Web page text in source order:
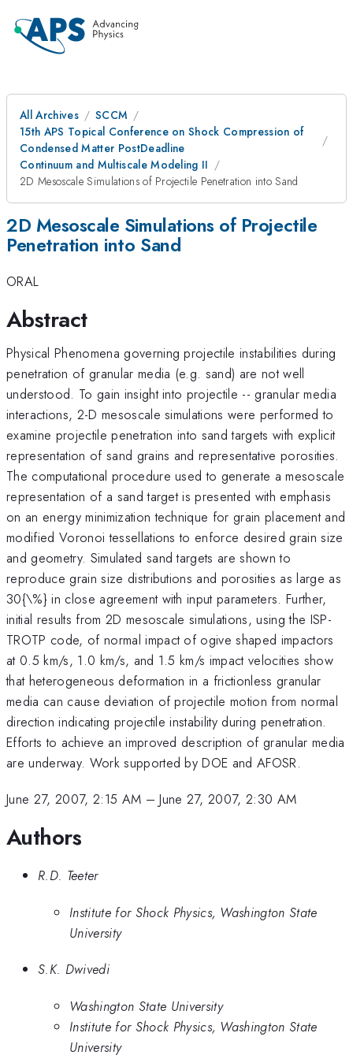
All Archives
SCCM
15th APS Topical Conference on Shock Compression of
Condensed Matter PostDeadline
Continuum and Multiscale Modeling II
2D Mesoscale Simulations of Projectile Penetration into Sand
2D Mesoscale Simulations of Projectile
Penetration into Sand
ORAL
Abstract
Physical Phenomena governing projectile instabilities during
penetration of granular media (e.g. sand) are not well
understood. To gain insight into projectile -- granular media
interactions, 2-D mesoscale simulations were performed to
examine projectile penetration into sand targets with explicit
representation of sand grains and representative porosities.
The computational procedure used to generate a mesoscale
representation of a sand target is presented with emphasis
on an energy minimization technique for grain placement and
modified Voronoi tessellations to enforce desired grain size
and geometry. Simulated sand targets are shown to
reproduce grain size distributions and porosities as large as
30{\%} in close agreement with input parameters. Further,
initial results from 2D mesoscale simulations, using the ISP-
TROTP code, of normal impact of ogive shaped impactors
at 0.5 km/s, 1.0 km/s, and 1.5 km/s impact velocities show
that heterogeneous deformation in a frictionless granular
media can cause deviation of projectile motion from normal
direction indicating projectile instability during penetration.
Efforts to achieve an improved description of granular media
are underway. Work supported by DOE and AFOSR.
June 27, 2007, 2:15 AM –June 27, 2007, 2:30 AM
Authors
R.D. Teeter
Institute for Shock Physics, Washington State
University
S.K. Dwivedi
Washington State University
Institute for Shock Physics, Washington State
University